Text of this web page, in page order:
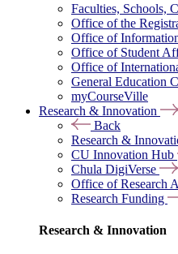
Faculties, Schools,
Office of the
Office of
Office of Student
Office of
General Education
myCourseVille
Research & Innovation
Back
Research &
CU Innovation Hub
Chula DigiVerse
Office of Research
Research Funding
Research & Innovation